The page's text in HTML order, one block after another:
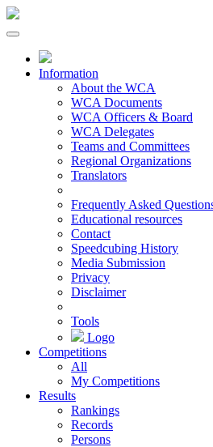
Information
About the WCA
WCA Documents
WCA Officers & Board
WCA Delegates
Teams and Committees
Regional Organizations
Translators
Frequently Asked
Educational resources
Contact
Speedcubing History
Media Submission
Privacy
Disclaimer
Tools
Logo
Competitions
All
My Competitions
Results
Rankings
Records
Persons